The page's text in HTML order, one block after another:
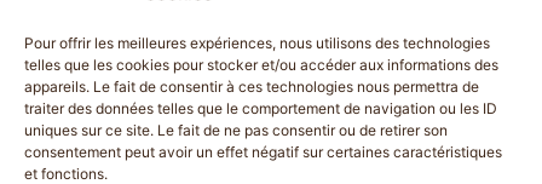
Pour offrir les meilleures expériences, nous utilisons des technologies
telles que les cookies pour stocker et/ou accéder aux informations des
appareils. Le fait de consentir à ces technologies nous permettra de
traiter des données telles que le comportement de navigation ou les ID
uniques sur ce site. Le fait de ne pas consentir ou de retirer son
consentement peut avoir un effet négatif sur certaines caractéristiques
et fonctions.